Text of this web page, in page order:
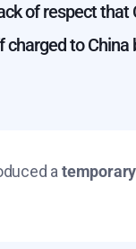
of respect that
charged to
a